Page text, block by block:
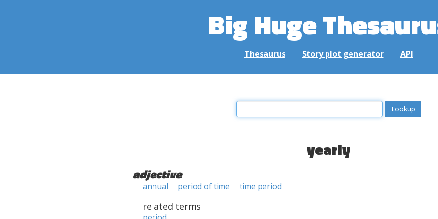
Big Huge
Thesaurus Story plot generator API
yearly
adjective
annual period of time time period
related terms